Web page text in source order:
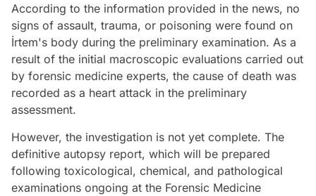
According to the information provided in the news, no
signs of assault, trauma, or poisoning were found on
İrtem's body during the preliminary examination. As a
result of the initial macroscopic evaluations carried out
by forensic medicine experts, the cause of death was
recorded as a heart attack in the preliminary
assessment.
However, the investigation is not yet complete. The
definitive autopsy report, which will be prepared
following toxicological, chemical, and pathological
examinations ongoing at the Forensic Medicine